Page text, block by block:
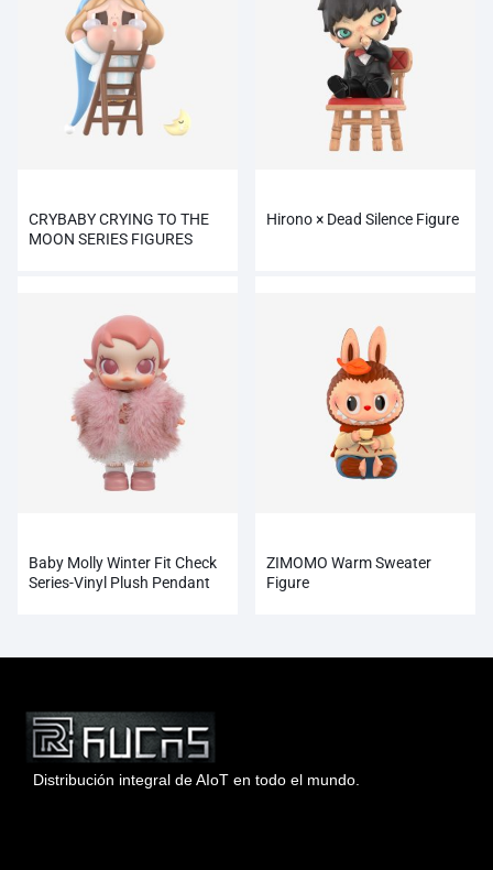
CRYBABY CRYING TO THE
MOON SERIES FIGURES
Hirono × Dead Silence Figure
Baby Molly Winter Fit Check
Series-Vinyl Plush Pendant
ZIMOMO Warm Sweater
Figure
Distribución integral de AIoT en todo el mundo.